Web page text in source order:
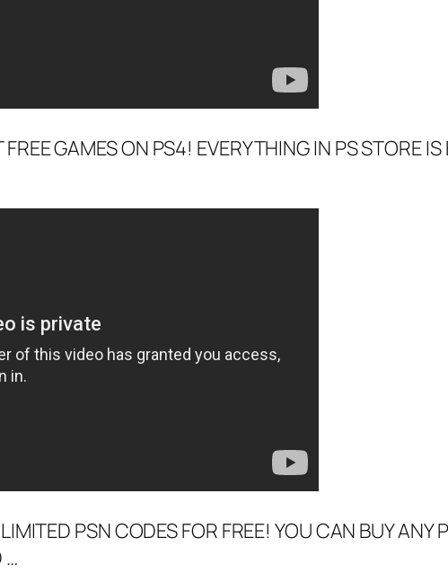
GAMES ON PS4! EVERYTHING IN PS STORE
PSN CODES FOR FREE! YOU CAN BUY ANY
…